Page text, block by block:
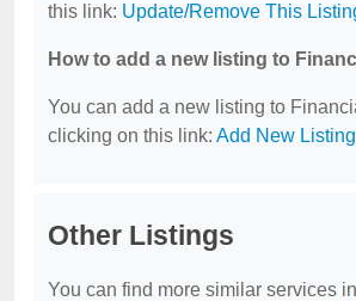
this link: Update/Remove This
How to add a new listing to
You can add a new listing to
clicking on this link: Add New Listing
Other Listings
You can find more similar services in